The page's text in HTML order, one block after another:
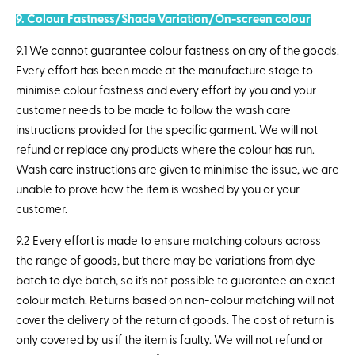
9. Colour Fastness/Shade Variation/On-screen colour
9.1 We cannot guarantee colour fastness on any of the goods.
Every effort has been made at the manufacture stage to
minimise colour fastness and every effort by you and your
customer needs to be made to follow the wash care
instructions provided for the specific garment. We will not
refund or replace any products where the colour has run.
Wash care instructions are given to minimise the issue, we are
unable to prove how the item is washed by you or your
customer.
9.2 Every effort is made to ensure matching colours across
the range of goods, but there may be variations from dye
batch to dye batch, so it's not possible to guarantee an exact
colour match. Returns based on non-colour matching will not
cover the delivery of the return of goods. The cost of return is
only covered by us if the item is faulty. We will not refund or